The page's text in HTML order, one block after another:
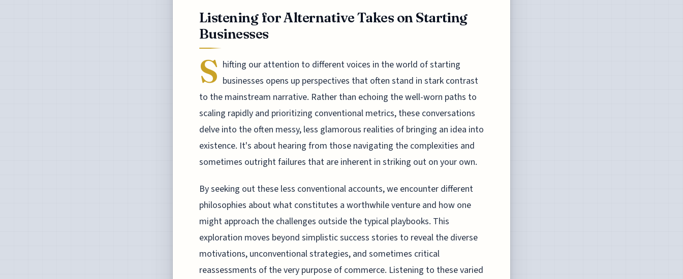
Listening for Alternative Takes on Starting
Businesses
S hifting our attention to different voices in the world of starting
businesses opens up perspectives that often stand in stark contrast
to the mainstream narrative. Rather than echoing the well-worn paths to
scaling rapidly and prioritizing conventional metrics, these conversations
delve into the often messy, less glamorous realities of bringing an idea into
existence. It's about hearing from those navigating the complexities and
sometimes outright failures that are inherent in striking out on your own.
By seeking out these less conventional accounts, we encounter different
philosophies about what constitutes a worthwhile venture and how one
might approach the challenges outside the typical playbooks. This
exploration moves beyond simplistic success stories to reveal the diverse
motivations, unconventional strategies, and sometimes critical
reassessments of the very purpose of commerce. Listening to these varied